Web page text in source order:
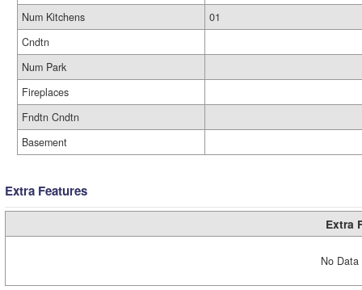
Num Kitchens
01
Cndtn
Num Park
Fireplaces
Fndtn Cndtn
Basement
Extra Features
Extra
No